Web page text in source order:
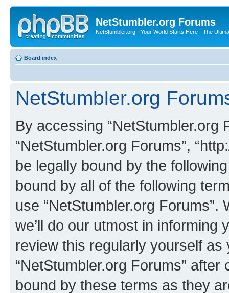
NetStumbler.org Forums
NetStumbler.org - Your World Starts Here - The
Board index
NetStumbler.org
By accessing “NetStumbler.org
“NetStumbler.org Forums”,
be legally bound by the
bound by all of the following
use “NetStumbler.org
we’ll do our utmost in informing
review this regularly yourself
“NetStumbler.org Forums”
bound by these terms as they